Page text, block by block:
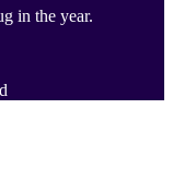
in the year.